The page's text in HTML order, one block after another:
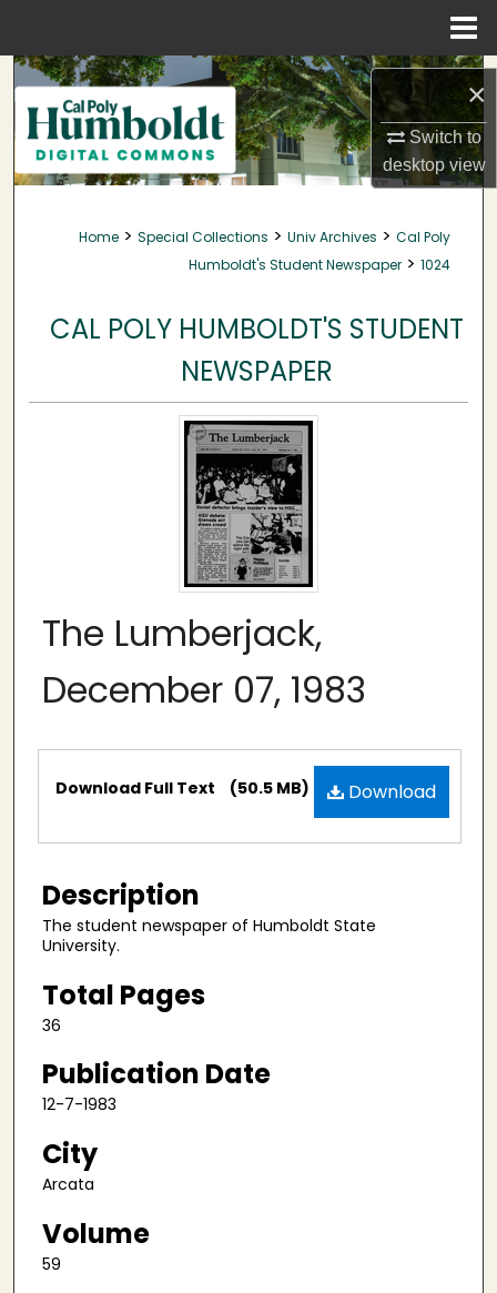
×
Switch to
desktopview
Search
Browse Collections
My Account
About
Home > Special Collections > Univ Archives > Cal Poly
Humboldt's Student Newspaper > 1024
CAL POLY HUMBOLDT'S STUDENT
NEWSPAPER
The Lumberjack,
December 07, 1983
Files Download
Download Full Text (50.5 MB)
Description
The student newspaper of Humboldt State
University.
Total Pages
36
Publication Date
12-7-1983
City
Arcata
Volume
59